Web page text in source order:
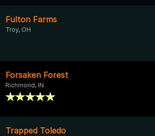
Fulton Farms
Troy, OH
Forsaken Forest
Richmond, IN
Trapped Toledo